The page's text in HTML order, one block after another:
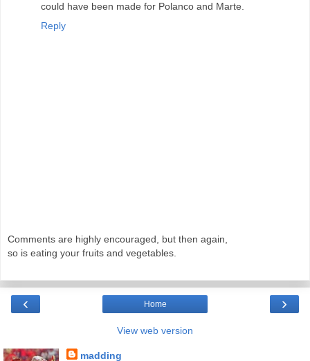
could have been made for Polanco and Marte.
Reply
Comments are highly encouraged, but then again,
so is eating your fruits and vegetables.
‹ ›
Home
View web version
madding